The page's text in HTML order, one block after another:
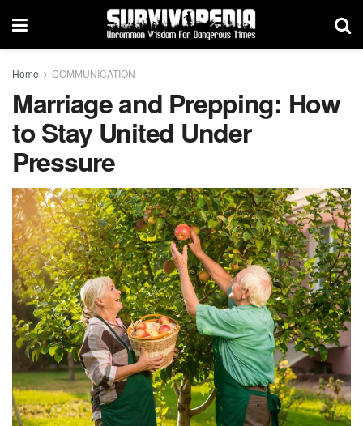
Home COMMUNICATION
Marriage and Prepping: How
to Stay United Under
Pressure